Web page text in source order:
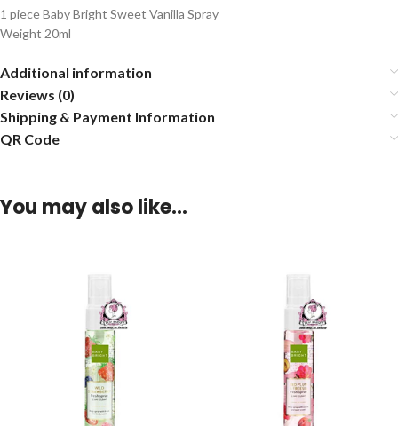
1 piece Baby Bright Sweet Vanilla Spray
Weight 20ml
Additional information
Reviews (0)
Shipping & Payment Information
QR Code
You may also like…